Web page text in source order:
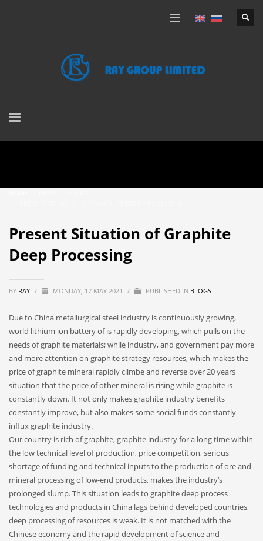
Present Situation of Graphite
Deep Processing
BY RAY / MONDAY, 17 MAY 2021 / PUBLISHED IN BLOGS
Due to China metallurgical steel industry is continuously growing,
world lithium ion battery of is rapidly developing, which pulls on the
needs of graphite materials; while industry, and government pay more
and more attention on graphite strategy resources, which makes the
price of graphite mineral rapidly climbe and reverse over 20 years
situation that the price of other mineral is rising while graphite is
constantly down. It not only makes graphite industry benefits
constantly improve, but also makes some social funds constantly
influx graphite industry.
Our country is rich of graphite, graphite industry for a long time within
the low technical level of production, price competition, serious
shortage of funding and technical inputs to the production of ore and
mineral processing of low-end products, makes the industry’s
prolonged slump. This situation leads to graphite deep process
technologies and products in China lags behind developed countries,
deep processing of resources is weak. It is not matched with the
Chinese economy and the rapid development of science and